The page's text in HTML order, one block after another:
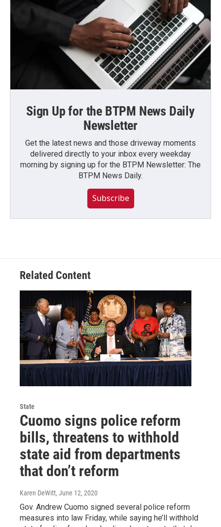
Sign Up for the BTPM News Daily
Newsletter
Get the latest news and those driveway moments
delivered directly to your inbox every weekday
morning by signing up for the BTPM Newsletter: The
BTPM News Daily.
Subscribe
Related Content
State
Cuomo signs police reform
bills, threatens to withhold
state aid from departments
that don’t reform
Karen DeWitt, June 12, 2020
Gov. Andrew Cuomo signed several police reform
measures into law Friday, while saying he’ll withhold